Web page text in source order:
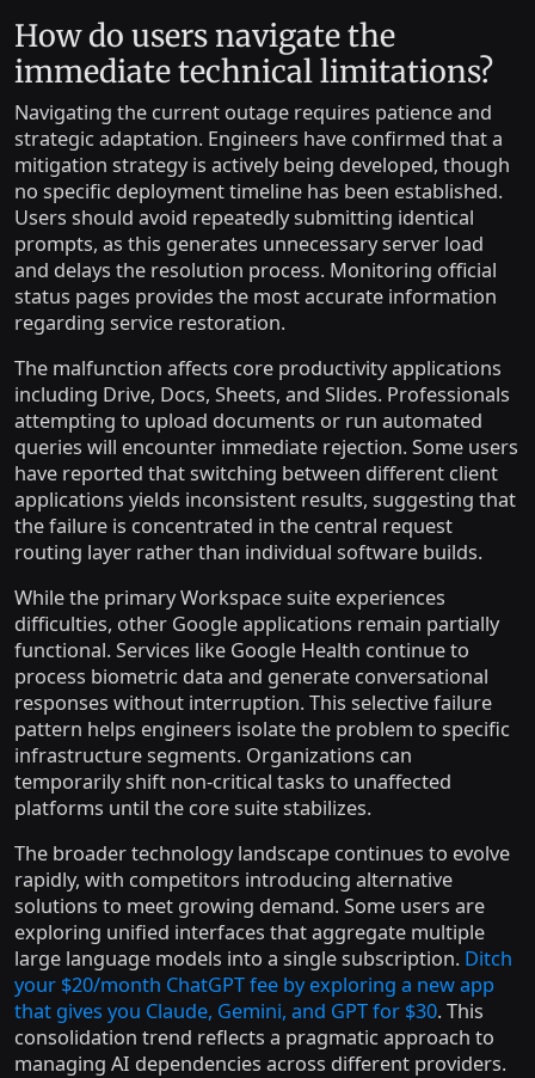
How do users navigate the
immediate technical limitations?
Navigating the current outage requires patience and
strategic adaptation. Engineers have confirmed that a
mitigation strategy is actively being developed, though
no specific deployment timeline has been established.
Users should avoid repeatedly submitting identical
prompts, as this generates unnecessary server load
and delays the resolution process. Monitoring official
status pages provides the most accurate information
regarding service restoration.
The malfunction affects core productivity applications
including Drive, Docs, Sheets, and Slides. Professionals
attempting to upload documents or run automated
queries will encounter immediate rejection. Some users
have reported that switching between different client
applications yields inconsistent results, suggesting that
the failure is concentrated in the central request
routing layer rather than individual software builds.
While the primary Workspace suite experiences
difficulties, other Google applications remain partially
functional. Services like Google Health continue to
process biometric data and generate conversational
responses without interruption. This selective failure
pattern helps engineers isolate the problem to specific
infrastructure segments. Organizations can
temporarily shift non-critical tasks to unaffected
platforms until the core suite stabilizes.
The broader technology landscape continues to evolve
rapidly, with competitors introducing alternative
solutions to meet growing demand. Some users are
exploring unified interfaces that aggregate multiple
large language models into a single subscription. Ditch
your $20/month ChatGPT fee by exploring a new app
that gives you Claude, Gemini, and GPT for $30. This
consolidation trend reflects a pragmatic approach to
managing AI dependencies across different providers.